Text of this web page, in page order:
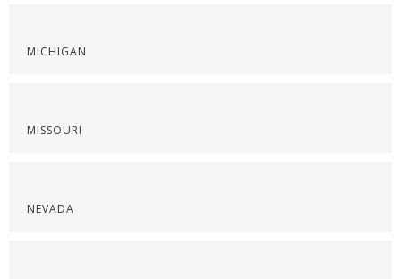
MICHIGAN
MISSOURI
NEVADA